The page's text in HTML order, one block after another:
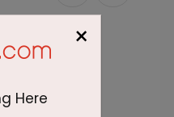
×
Here